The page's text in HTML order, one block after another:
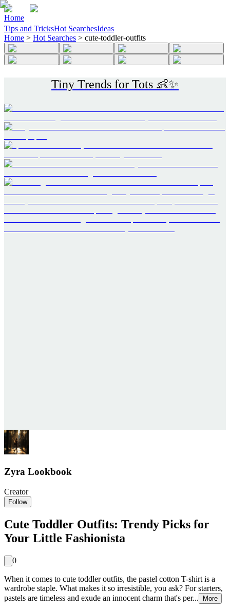
Home
Tips and TricksHot SearchesIdeas
Home > Hot Searches > cute-toddler-outfits
Tiny Trends for Tots 👶✨
Zyra Lookbook
Creator
Follow
Cute Toddler Outfits: Trendy Picks for
Your Little Fashionista
0
When it comes to cute toddler outfits, the pastel cotton T-shirt is a
wardrobe staple. What makes it so irresistible, you ask? For starters,
pastels are timeless and exude an innocent charm that's per...
More